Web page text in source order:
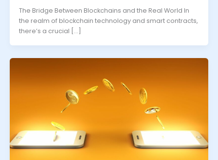
The Bridge Between Blockchains and the Real World In
the realm of blockchain technology and smart contracts,
there’s a crucial […]